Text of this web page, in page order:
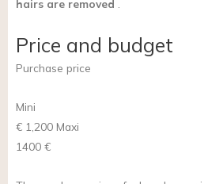
hairs are removed
Price and budget
Purchase price
Mini
€ 1,200 Maxi
1400 €